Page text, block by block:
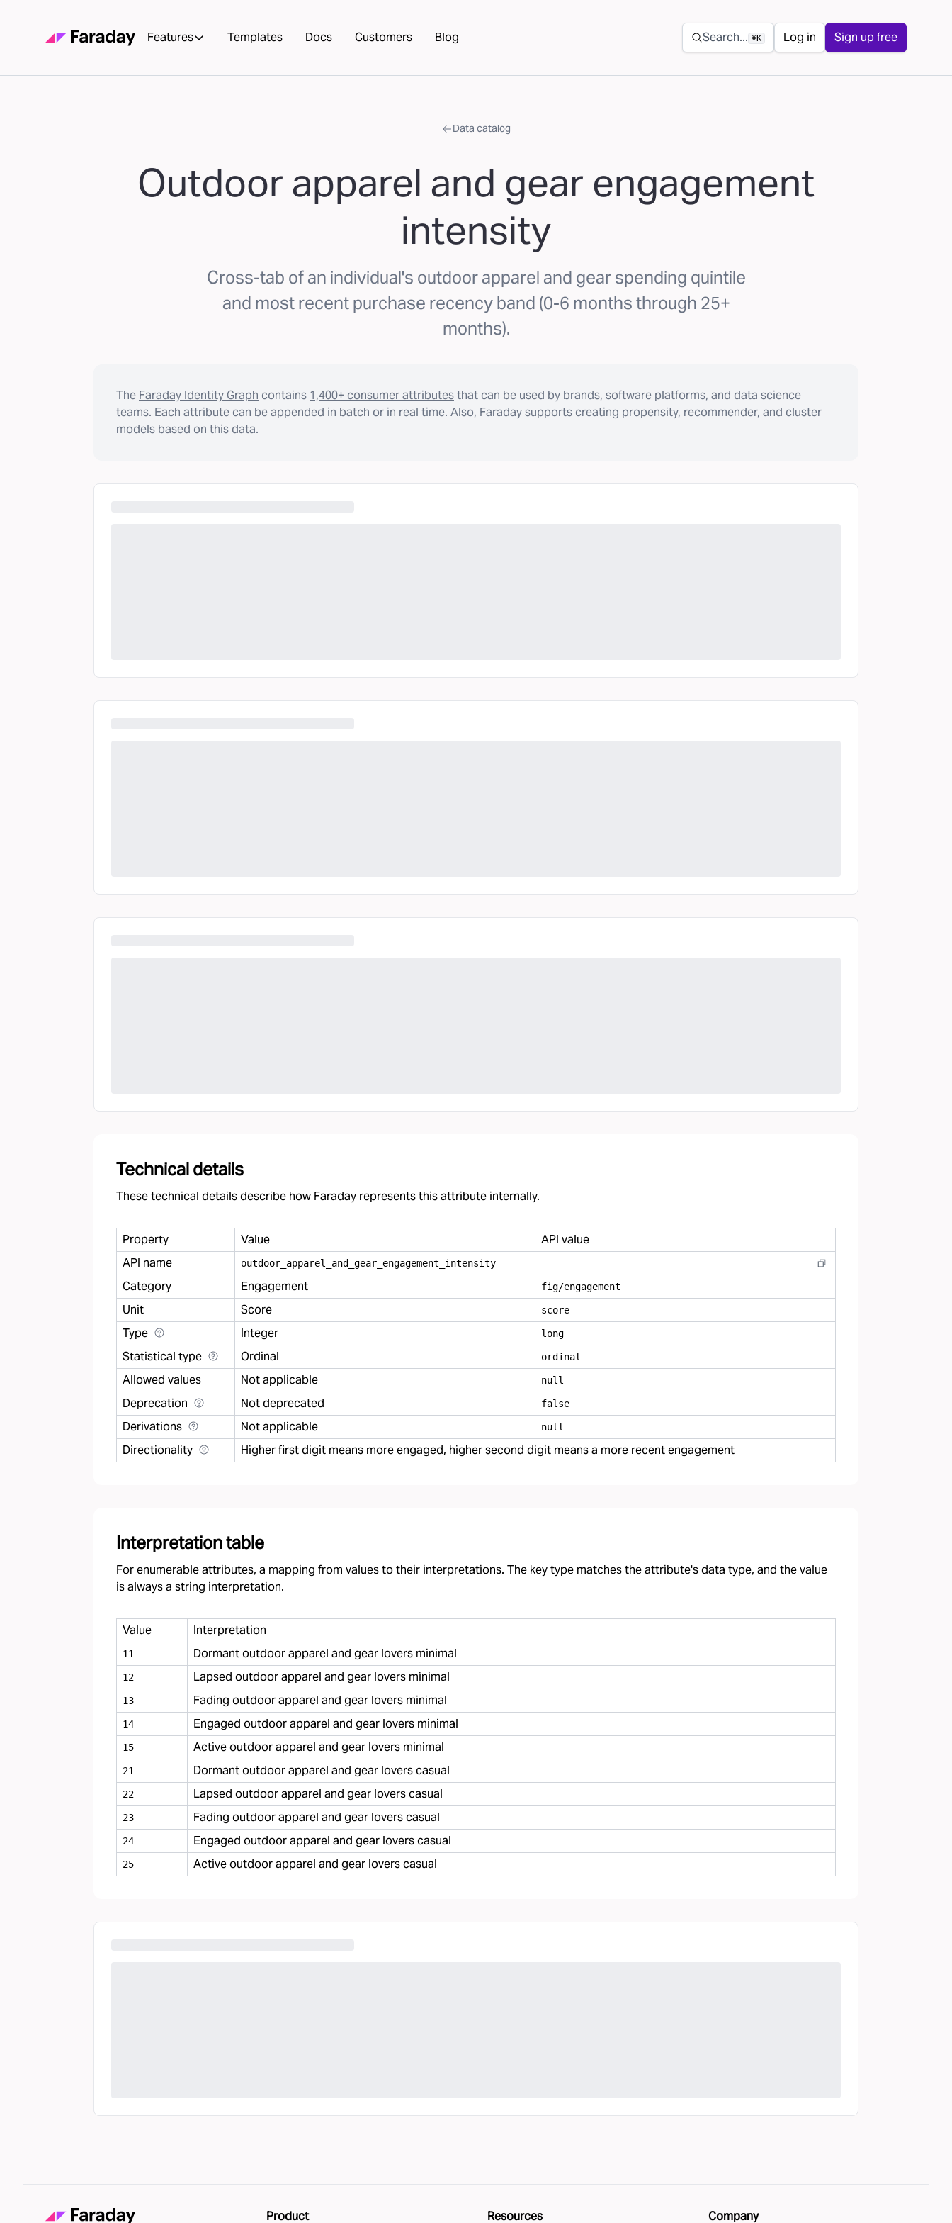
Features Templates Docs Customers Blog Secondary navigation
Search... ⌘K Log in Sign up free
Data catalog
Outdoor apparel and gear engagement
intensity
Cross-tab of an individual's outdoor apparel and gear spending quintile
and most recent purchase recency band (0-6 months through 25+
months).
The Faraday Identity Graph contains 1,400+ consumer attributesthat can be used by brands, software platforms, and data science
teams. Each attribute can be appended in batch or in real time. Also, Faraday supports creating propensity, recommender, and cluster
models based on this data.
Technical details
These technical details describe how Faraday represents this attribute internally.
Property Value
API value
API name
outdoor apparel and gear engagement intensity
Category Engagement fig/engagement
Unit Score score
Type Integer long
Statistical type Ordinal ordinal
Allowed values Not applicable null
Deprecation Not deprecated false
Derivations Not applicable null
Directionality Higher first digit means more engaged, higher second digit means a more recent engagement
Interpretation table
For enumerable attributes, a mapping from values to their interpretations. The key type matches the attribute's data type, and the value
is always a string interpretation.
Value Interpretation
11 Dormant outdoor apparel and gear lovers minimal
12 Lapsed outdoor apparel and gear lovers minimal
13 Fading outdoor apparel and gear lovers minimal
14 Engaged outdoor apparel and gear lovers minimal
15 Active outdoor apparel and gear lovers minimal
21 Dormant outdoor apparel and gear lovers casual
22 Lapsed outdoor apparel and gear lovers casual
23 Fading outdoor apparel and gear lovers casual
24 Engaged outdoor apparel and gear lovers casual
25 Active outdoor apparel and gear lovers casual
Product Resources Company